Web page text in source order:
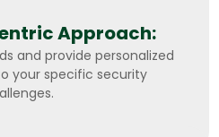
Approach:
and provide personalized
your specific security